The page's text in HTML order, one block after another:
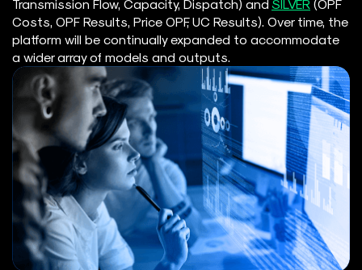
Transmission Flow, Capacity, Dispatch) and SILVER (OPF
Costs, OPF Results, Price OPF, UC Results). Over time, the
platform will be continually expanded to accommodate
a wider array of models and outputs.